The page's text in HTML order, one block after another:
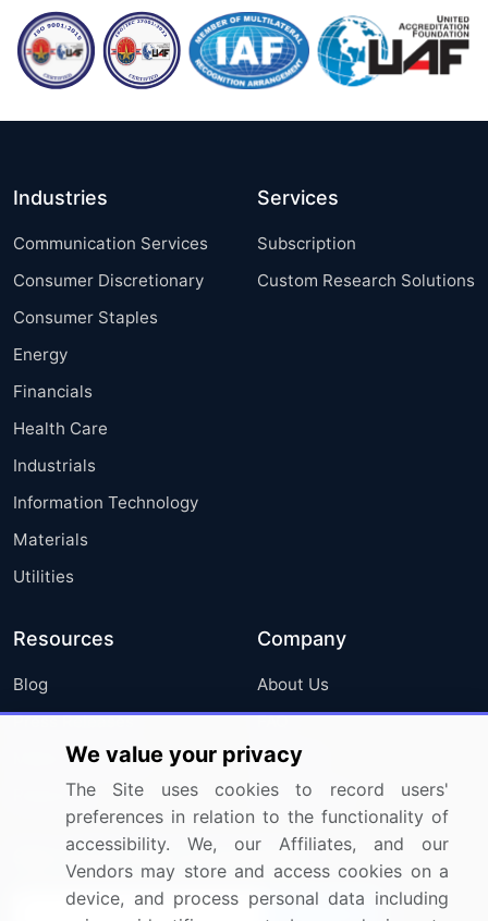
Industries
Communication Services
Consumer Discretionary
Consumer Staples
Energy
Financials
Health Care
Industrials
Information Technology
Materials
Utilities
Services
Subscription
Custom Research Solutions
Resources
Blog
Press Releases
Media Coverage
Research
Company
About Us
FAQ
Careers
Contact Us
Sign up for offers & promotions
We value your privacy
The Site uses cookies to record users'
preferences in relation to the functionality of
accessibility. We, our Affiliates, and our
Vendors may store and access cookies on a
device, and process personal data including